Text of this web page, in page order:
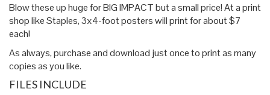
Blow these up huge for BIG IMPACT but a small price! At a print
shop like Staples, 3x4-foot posters will print for about $7
each!
As always, purchase and download just once to print as many
copies as you like.
FILES INCLUDE